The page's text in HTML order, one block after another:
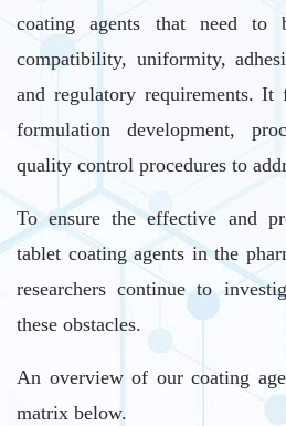
coating agents that need to
compatibility, uniformity,
and regulatory requirements. It
formulation development,
quality control procedures to
To ensure the effective and
tablet coating agents in the
researchers continue to
these obstacles.
An overview of our coating
matrix below.